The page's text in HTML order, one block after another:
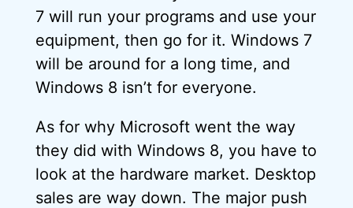
7 will run your programs and use your
equipment, then go for it. Windows 7
will be around for a long time, and
Windows 8 isn’t for everyone.
As for why Microsoft went the way
they did with Windows 8, you have to
look at the hardware market. Desktop
sales are way down. The major push